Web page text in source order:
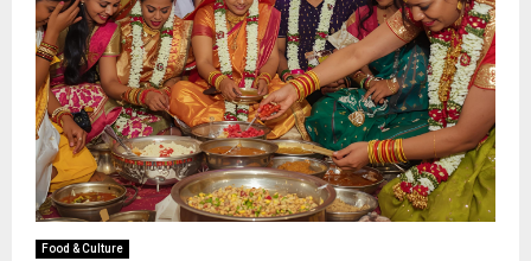
Food & Culture